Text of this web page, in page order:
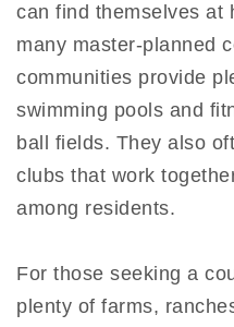
can find themselves at
many master-planned
communities provide
swimming pools and
ball fields. They also
clubs that work
among residents.
For those seeking a
plenty of farms,